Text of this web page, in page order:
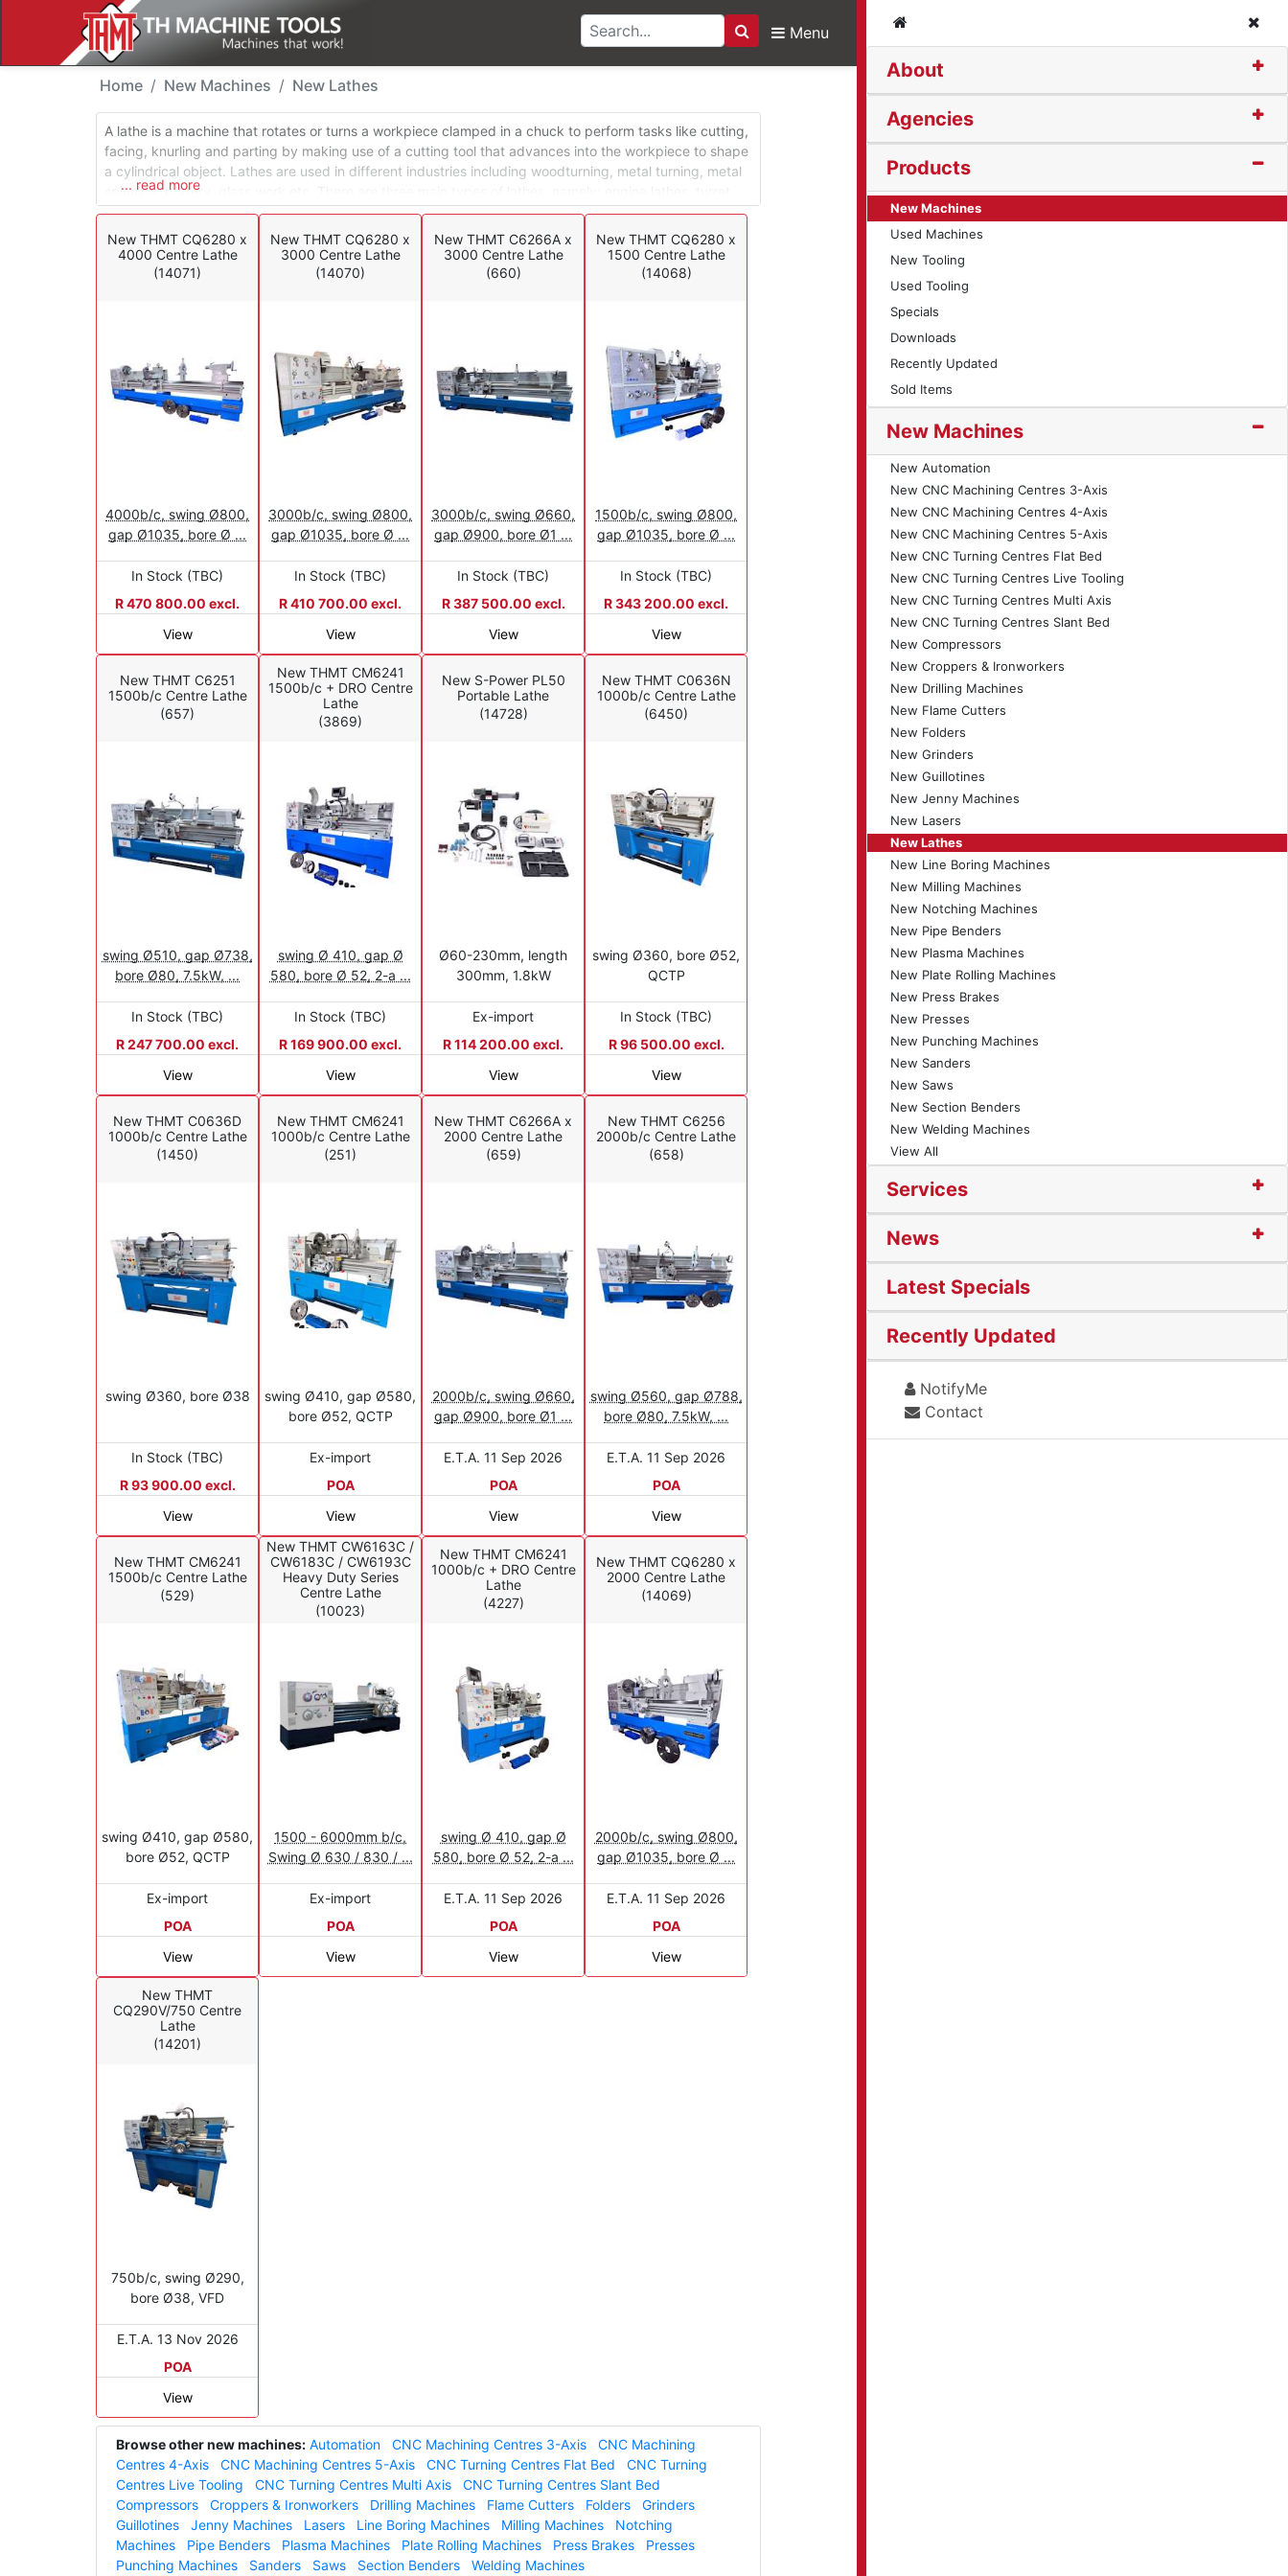
Search
Menu
About
Agencies
Products
New Machines
Used Machines
New Tooling
Used Tooling
Specials
Downloads
Recently Updated
Sold Items
New Machines
New Automation
New CNC Machining Centres 3-Axis
New CNC Machining Centres 4-Axis
New CNC Machining Centres 5-Axis
New CNC Turning Centres Flat Bed
New CNC Turning Centres Live Tooling
New CNC Turning Centres Multi Axis
New CNC Turning Centres Slant Bed
New Compressors
New Croppers & Ironworkers
New Drilling Machines
New Flame Cutters
New Folders
New Grinders
New Guillotines
New Jenny Machines
New Lasers
New Lathes
New Line Boring Machines
New Milling Machines
New Notching Machines
New Pipe Benders
New Plasma Machines
New Plate Rolling Machines
New Press Brakes
New Presses
New Punching Machines
New Sanders
New Saws
New Section Benders
New Welding Machines
View All
Services
News
Latest Specials
Recently Updated
NotifyMe
Contact
New Machines - Lathes
Home New Machines New Lathes
A lathe is a machine that rotates or turns a workpiece clamped in a chuck to perform tasks like cutting,
facing, knurling and parting by making use of a cutting tool that advances into the workpiece to shape
a cylindrical object. Lathes are used in different industries including woodturning, metal turning, metal
spinning, pottery, glass work etc. There are three main types of lathes, namely: engine lathes, turret
lathes and special application lathes. Engine lathes can be adapted for different operations in a
conventional turning environment, while turret lathes and special application lathes are mostly used in
production environments.
... read more
New THMT CQ6280 x
4000 Centre Lathe
(14071)
4000b/c, swing Ø800,
gap Ø1035, bore Ø ...
In Stock (TBC)
R 470 800.00 excl.
View
New THMT CQ6280 x
3000 Centre Lathe
(14070)
3000b/c, swing Ø800,
gap Ø1035, bore Ø ...
In Stock (TBC)
R 410 700.00 excl.
View
New THMT C6266A x
3000 Centre Lathe
(660)
3000b/c, swing Ø660,
gap Ø900, bore Ø1 ...
In Stock (TBC)
R 387 500.00 excl.
View
New THMT CQ6280 x
1500 Centre Lathe
(14068)
1500b/c, swing Ø800,
gap Ø1035, bore Ø ...
In Stock (TBC)
R 343 200.00 excl.
View
New THMT C6251
1500b/c Centre Lathe
(657)
swing Ø510, gap Ø738,
bore Ø80, 7.5kW, ...
In Stock (TBC)
R 247 700.00 excl.
View
New THMT CM6241
1500b/c + DRO Centre
Lathe
(3869)
swing Ø 410, gap Ø
580, bore Ø 52, 2-a ...
In Stock (TBC)
R 169 900.00 excl.
View
New S-Power PL50
Portable Lathe
(14728)
Ø60-230mm, length
300mm, 1.8kW
Ex-import
R 114 200.00 excl.
View
New THMT C0636N
1000b/c Centre Lathe
(6450)
swing Ø360, bore Ø52,
QCTP
In Stock (TBC)
R 96 500.00 excl.
View
New THMT C0636D
1000b/c Centre Lathe
(1450)
swing Ø360, bore Ø38
In Stock (TBC)
R 93 900.00 excl.
View
New THMT CM6241
1000b/c Centre Lathe
(251)
swing Ø410, gap Ø580,
bore Ø52, QCTP
Ex-import
POA
View
New THMT C6266A x
2000 Centre Lathe
(659)
2000b/c, swing Ø660,
gap Ø900, bore Ø1 ...
E.T.A. 11 Sep 2026
POA
View
New THMT C6256
2000b/c Centre Lathe
(658)
swing Ø560, gap Ø788,
bore Ø80, 7.5kW, ...
E.T.A. 11 Sep 2026
POA
View
New THMT CM6241
1500b/c Centre Lathe
(529)
swing Ø410, gap Ø580,
bore Ø52, QCTP
Ex-import
POA
View
New THMT CW6163C /
CW6183C / CW6193C
Heavy Duty Series
Centre Lathe
(10023)
1500 - 6000mm b/c,
Swing Ø 630 / 830 / ...
Ex-import
POA
View
New THMT CM6241
1000b/c + DRO Centre
Lathe
(4227)
swing Ø 410, gap Ø
580, bore Ø 52, 2-a ...
E.T.A. 11 Sep 2026
POA
View
New THMT CQ6280 x
2000 Centre Lathe
(14069)
2000b/c, swing Ø800,
gap Ø1035, bore Ø ...
E.T.A. 11 Sep 2026
POA
View
New THMT
CQ290V/750 Centre
Lathe
(14201)
750b/c, swing Ø290,
bore Ø38, VFD
E.T.A. 13 Nov 2026
POA
View
Browse other new machines: Automation CNC Machining Centres 3-Axis
CNC Machining
Centres 4-Axis
CNC Machining Centres 5-Axis CNC Turning Centres Flat Bed
CNC Turning
Centres Live Tooling
CNC Turning Centres Multi Axis
CNC Turning Centres Slant Bed
Compressors
Croppers & Ironworkers Drilling Machines Flame Cutters Folders
Grinders
Guillotines
Jenny Machines Lasers Line Boring Machines Milling Machines
Notching
Machines
Pipe Benders Plasma Machines Plate Rolling Machines Press Brakes
Presses
Punching Machines
Sanders Saws Section Benders Welding Machines